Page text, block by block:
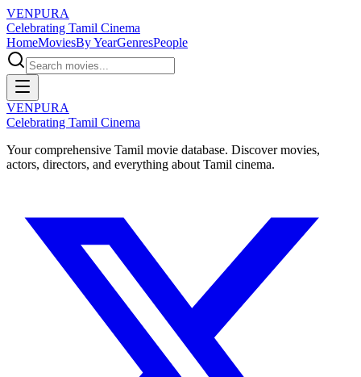
VENPURA
Celebrating Tamil Cinema
HomeMoviesBy YearGenresPeople
VENPURA
Celebrating Tamil Cinema
Your comprehensive Tamil movie database. Discover movies,
actors, directors, and everything about Tamil cinema.